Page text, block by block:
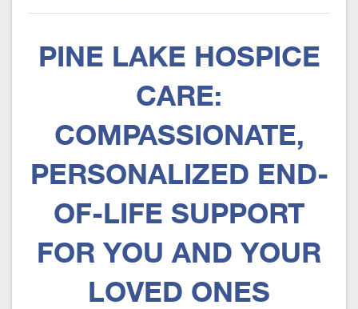
PINE LAKE HOSPICE
CARE:
COMPASSIONATE,
PERSONALIZED END-
OF-LIFE SUPPORT
FOR YOU AND YOUR
LOVED ONES